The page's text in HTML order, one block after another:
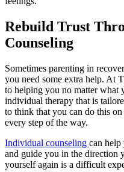
Rebuild Trust
Counseling
Sometimes parenting in
you need some extra help. At
to helping you no matter what
individual therapy that is
to think that you can do this
every step of the way.
Individual counseling can
and guide you in the direction
yourself again is a difficult